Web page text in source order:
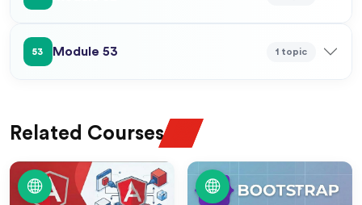
53 Module 53 1 topic
Related Courses